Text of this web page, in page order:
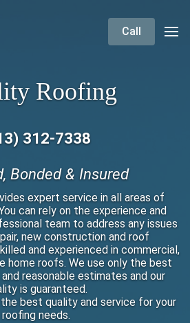
Call
Roofing
312-7338
Bonded & Insured
expert service in all areas of
can rely on the experience and
team to address any issues
new construction and roof
and experienced in commercial,
home roofs. We use only the best
reasonable estimates and our
is guaranteed.
best quality and service for your
roofing needs.